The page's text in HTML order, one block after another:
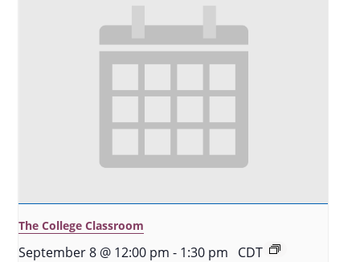
The College Classroom
September 8 @ 12:00 pm - 1:30 pm CDT